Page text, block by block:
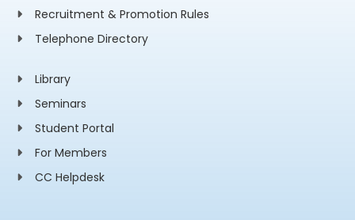
Recruitment & Promotion Rules
Telephone Directory
Library
Seminars
Student Portal
For Members
CC Helpdesk